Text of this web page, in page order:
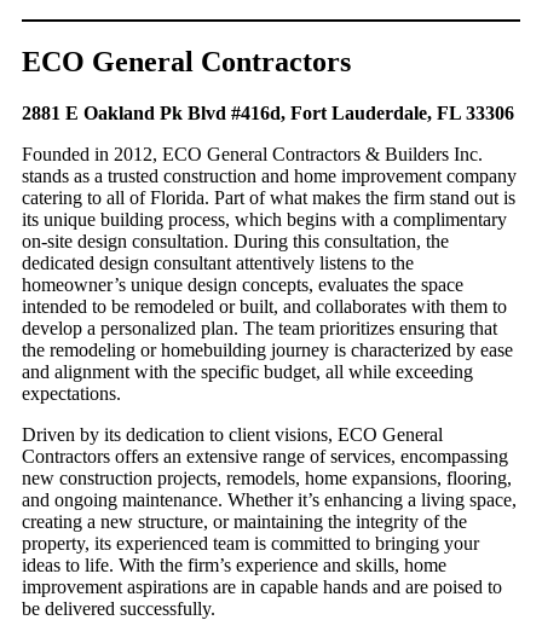
ECO General Contractors
2881 E Oakland Pk Blvd #416d, Fort Lauderdale, FL 33306
Founded in 2012, ECO General Contractors & Builders Inc.
stands as a trusted construction and home improvement company
catering to all of Florida. Part of what makes the firm stand out is
its unique building process, which begins with a complimentary
on-site design consultation. During this consultation, the
dedicated design consultant attentively listens to the
homeowner’s unique design concepts, evaluates the space
intended to be remodeled or built, and collaborates with them to
develop a personalized plan. The team prioritizes ensuring that
the remodeling or homebuilding journey is characterized by ease
and alignment with the specific budget, all while exceeding
expectations.
Driven by its dedication to client visions, ECO General
Contractors offers an extensive range of services, encompassing
new construction projects, remodels, home expansions, flooring,
and ongoing maintenance. Whether it’s enhancing a living space,
creating a new structure, or maintaining the integrity of the
property, its experienced team is committed to bringing your
ideas to life. With the firm’s experience and skills, home
improvement aspirations are in capable hands and are poised to
be delivered successfully.